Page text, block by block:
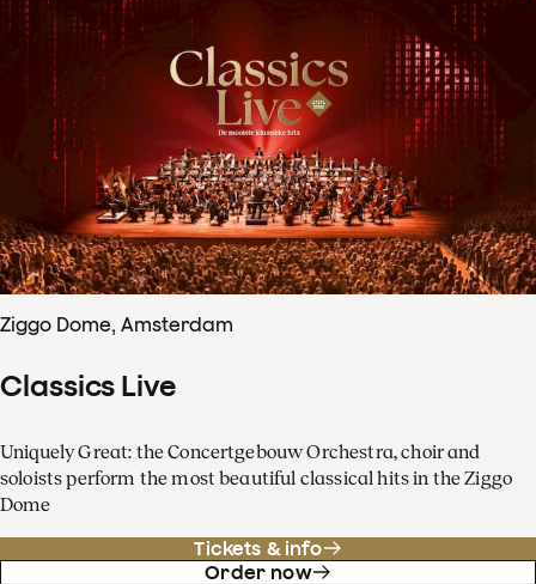
Ziggo Dome, Amsterdam
Classics Live
Uniquely Great: the Concertgebouw Orchestra, choir and
soloists perform the most beautiful classical hits in the Ziggo
Dome
Tickets & info
Order now